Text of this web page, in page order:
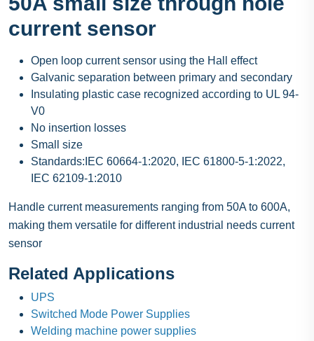
current sensor
Open loop current sensor using the Hall effect
Galvanic separation between primary and secondary
Insulating plastic case recognized according to UL 94-
V0
No insertion losses
Small size
Standards:IEC 60664-1:2020, IEC 61800-5-1:2022,
IEC 62109-1:2010
Handle current measurements ranging from 50A to 600A,
making them versatile for different industrial needs current
sensor
Related Applications
UPS
Switched Mode Power Supplies
Welding machine power supplies